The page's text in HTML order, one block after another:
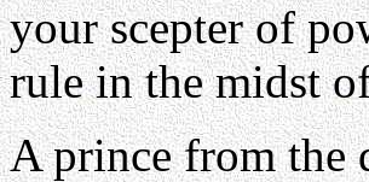
your scepter of
rule in the midst
A prince from the